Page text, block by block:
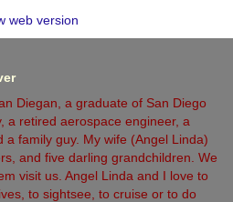
web version
Diegan, a graduate of San Diego
a retired aerospace engineer, a
a family guy. My wife (Angel Linda)
and five darling grandchildren. We
visit us. Angel Linda and I love to
to sightsee, to cruise or to do